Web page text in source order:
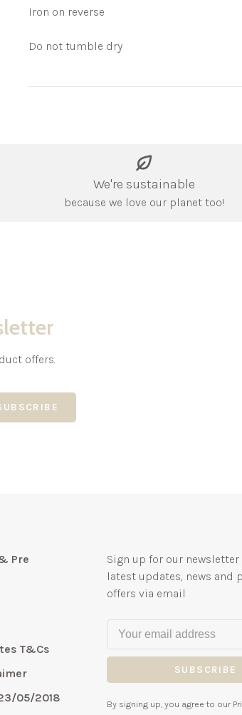
Iron on reverse
Do not tumble dry
We're sustainable
because we love our planet too!
offers.
Pre
T&Cs
05/2018
Sign up for our newsletter
latest updates, news and
offers via email
SUBSCRIBE
By signing up, you agree to our